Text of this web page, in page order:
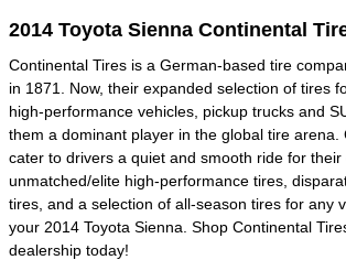
2014 Toyota Sienna Continental
Continental Tires is a German-based tire
in 1871. Now, their expanded selection of tires
high-performance vehicles, pickup trucks and
them a dominant player in the global tire arena.
cater to drivers a quiet and smooth ride for their
unmatched/elite high-performance tires,
tires, and a selection of all-season tires for any
your 2014 Toyota Sienna. Shop Continental
dealership today!